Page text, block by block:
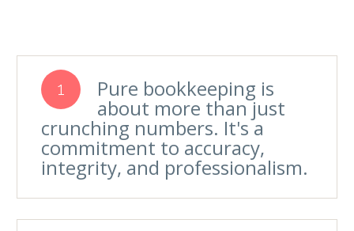
1 Pure bookkeeping is
about more than just
crunching numbers. It's a
commitment to accuracy,
integrity, and professionalism.